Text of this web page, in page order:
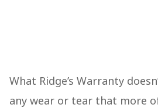
What Ridge’s Warranty
any wear or tear that more